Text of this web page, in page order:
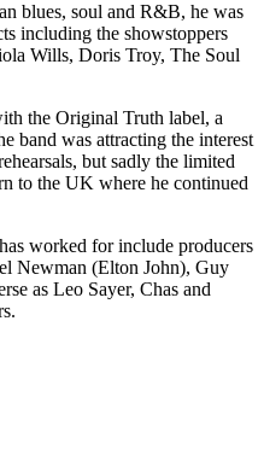
blues, soul and R&B, he was
including the showstoppers
Wills, Doris Troy, The Soul
the Original Truth label, a
band was attracting the interest
but sadly the limited
to the UK where he continued
worked for include producers
Newman (Elton John), Guy
as Leo Sayer, Chas and